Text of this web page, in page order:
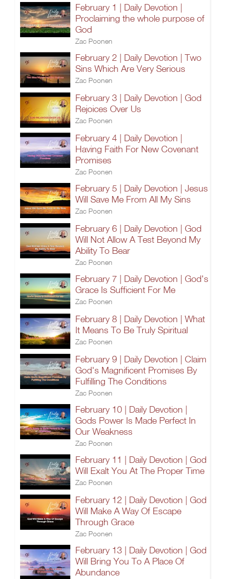
February 1 | Daily Devotion |
Proclaiming the whole purpose of
God
Zac Poonen
February 2 | Daily Devotion | Two
Sins Which Are Very Serious
Zac Poonen
February 3 | Daily Devotion | God
Rejoices Over Us
Zac Poonen
February 4 | Daily Devotion |
Having Faith For New Covenant
Promises
Zac Poonen
February 5 | Daily Devotion | Jesus
Will Save Me From All My Sins
Zac Poonen
February 6 | Daily Devotion | God
Will Not Allow A Test Beyond My
Ability To Bear
Zac Poonen
February 7 | Daily Devotion | God's
Grace Is Sufficient For Me
Zac Poonen
February 8 | Daily Devotion | What
It Means To Be Truly Spiritual
Zac Poonen
February 9 | Daily Devotion | Claim
God's Magnificent Promises By
Fulfilling The Conditions
Zac Poonen
February 10 | Daily Devotion |
Gods Power Is Made Perfect In
Our Weakness
Zac Poonen
February 11 | Daily Devotion | God
Will Exalt You At The Proper Time
Zac Poonen
February 12 | Daily Devotion | God
Will Make A Way Of Escape
Through Grace
Zac Poonen
February 13 | Daily Devotion | God
Will Bring You To A Place Of
Abundance